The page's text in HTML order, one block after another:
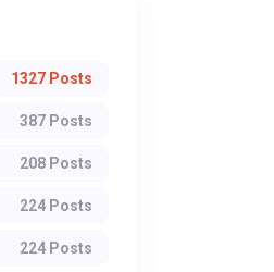
1327 Posts
387 Posts
208 Posts
224 Posts
224 Posts